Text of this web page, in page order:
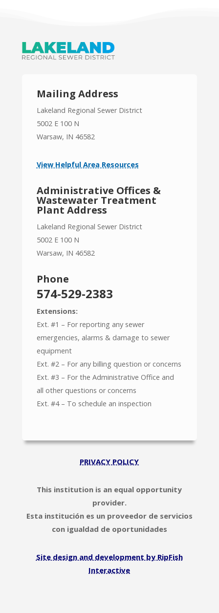
Mailing Address
Lakeland Regional Sewer District
5002 E 100 N
Warsaw, IN 46582
View Helpful Area Resources
Administrative Offices &
Wastewater Treatment
Plant Address
Lakeland Regional Sewer District
5002 E 100 N
Warsaw, IN 46582
Phone
574-529-2383
Extensions:
Ext. #1 – For reporting any sewer
emergencies, alarms & damage to sewer
equipment
Ext. #2 – For any billing question or concerns
Ext. #3 – For the Administrative Office and
all other questions or concerns
Ext. #4 – To schedule an inspection
PRIVACY POLICY
This institution is an equal opportunity
provider.
Esta institución es un proveedor de servicios
con igualdad de oportunidades
Site design and development by RipFish
Interactive